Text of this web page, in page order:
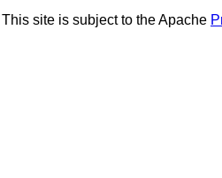
This site is subject to the Apache